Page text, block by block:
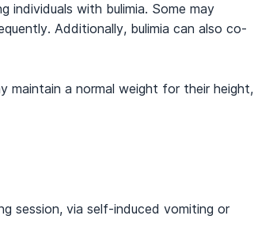
individuals with bulimia. Some may
Additionally, bulimia can also co-
maintain a normal weight for their height,
session, via self-induced vomiting or